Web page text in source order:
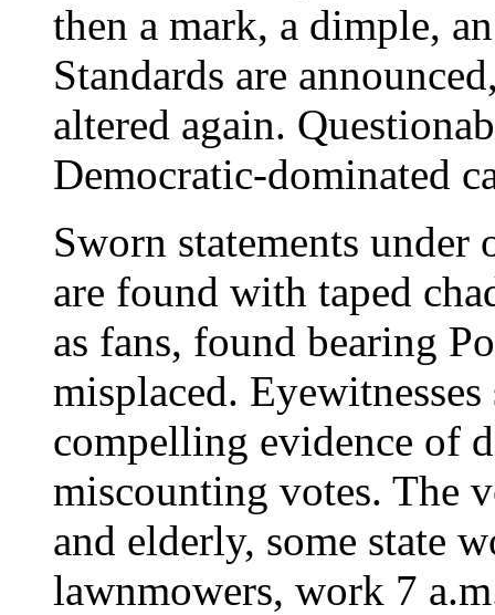
then a mark, a dimple,
Standards are
altered again.
Democratic-dominated
Sworn statements under
are found with taped
as fans, found bearing
misplaced.
compelling evidence of
miscounting votes. The
and elderly, some state
lawnmowers, work 7